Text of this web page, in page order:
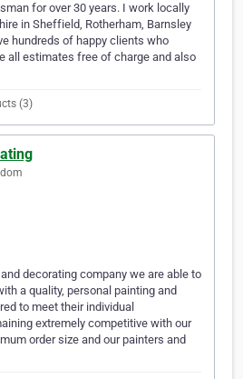
for over 30 years. I work locally
in Sheffield, Rotherham, Barnsley
hundreds of happy clients who
all estimates free of charge and also
(3)
decorating company we are able to
a quality, personal painting and
to meet their individual
extremely competitive with our
order size and our painters and